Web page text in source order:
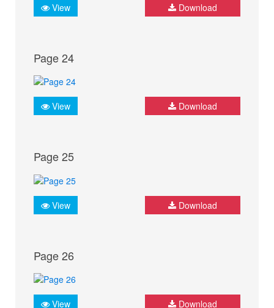
View Download
Page 24
View Download
Page 25
View Download
Page 26
View Download